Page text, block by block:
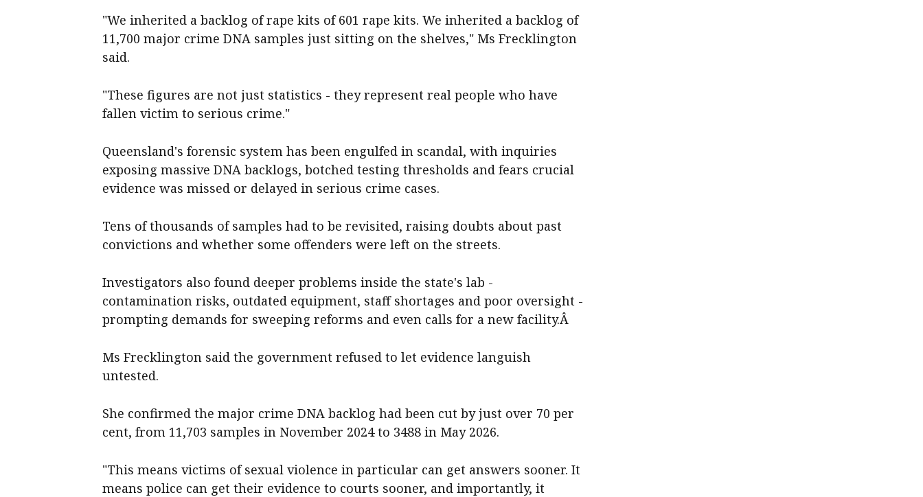
"We inherited a backlog of rape kits of 601 rape kits. We inherited a backlog of
11,700 major crime DNA samples just sitting on the shelves," Ms Frecklington
said.
"These figures are not just statistics - they represent real people who have
fallen victim to serious crime."
Queensland's forensic system has been engulfed in scandal, with inquiries
exposing massive DNA backlogs, botched testing thresholds and fears crucial
evidence was missed or delayed in serious crime cases.
Tens of thousands of samples had to be revisited, raising doubts about past
convictions and whether some offenders were left on the streets.
Investigators also found deeper problems inside the state's lab -
contamination risks, outdated equipment, staff shortages and poor oversight -
prompting demands for sweeping reforms and even calls for a new facility.Â
Ms Frecklington said the government refused to let evidence languish
untested.
She confirmed the major crime DNA backlog had been cut by just over 70 per
cent, from 11,703 samples in November 2024 to 3488 in May 2026.
"This means victims of sexual violence in particular can get answers sooner. It
means police can get their evidence to courts sooner, and importantly, it